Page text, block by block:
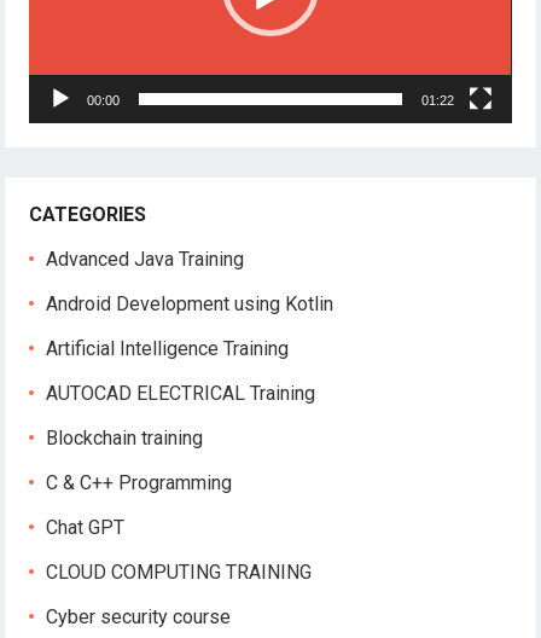
00:00 01:22
CATEGORIES
Advanced Java Training
Android Development using Kotlin
Artificial Intelligence Training
AUTOCAD ELECTRICAL Training
Blockchain training
C & C++ Programming
Chat GPT
CLOUD COMPUTING TRAINING
Cyber security course